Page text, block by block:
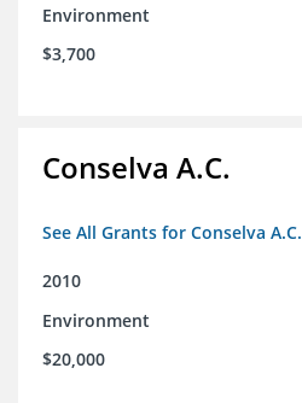
Environment
$3,700
Conselva A.C.
See All Grants for Conselva A.C.
2010
Environment
$20,000